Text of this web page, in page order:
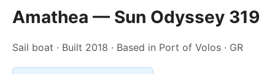
Amathea — Sun Odyssey 319
Sail boat · Built 2018 · Based in Port of Volos · GR